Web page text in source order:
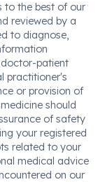
to the best of our
reviewed by a
to diagnose,
patient
practitioner's
or provision of
should
of safety
your registered
related to your
medical advice
on our